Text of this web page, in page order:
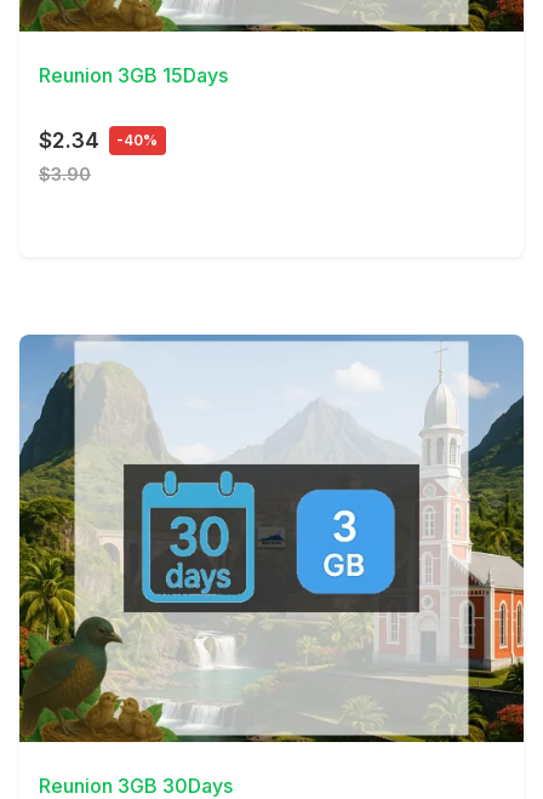
View Details
Reunion 3GB 15Days
$2.34 -40%
$3.90
View Details
Reunion 3GB 30Days